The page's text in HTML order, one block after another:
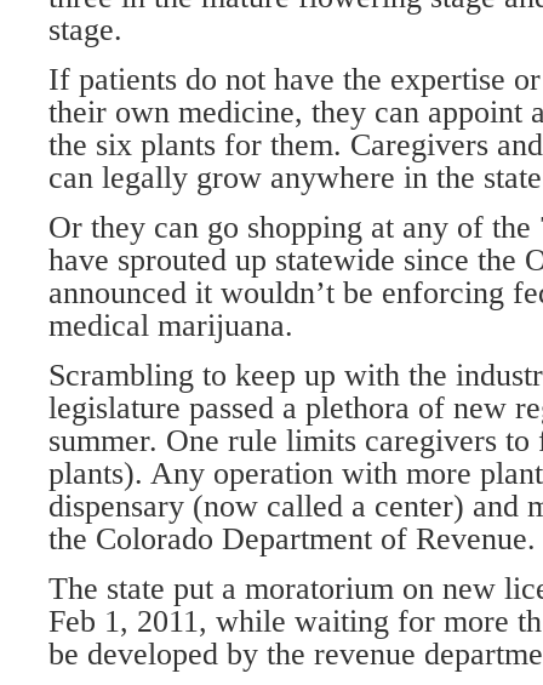
stage.
If patients do not have the expertise
their own medicine, they can appoint
the six plants for them. Caregivers
can legally grow anywhere in the
Or they can go shopping at any of the
have sprouted up statewide since the
announced it wouldn’t be enforcing
medical marijuana.
Scrambling to keep up with the
legislature passed a plethora of new
summer. One rule limits caregivers to
plants). Any operation with more
dispensary (now called a center) and
the Colorado Department of Revenue.
The state put a moratorium on new
Feb 1, 2011, while waiting for more
be developed by the revenue